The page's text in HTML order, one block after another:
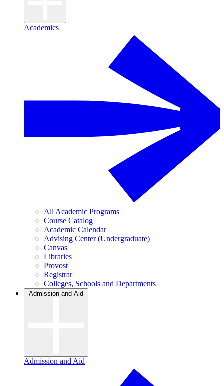
Academics
All Academic Programs
Course Catalog
Academic Calendar
Advising Center (Undergraduate)
Canvas
Libraries
Provost
Registrar
Colleges, Schools and Departments
Admission and Aid
Admission and Aid